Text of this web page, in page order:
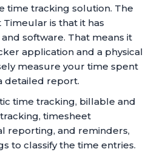
time tracking solution. The
is that it has
software. That means it
application and a physical
measure your time spent
detailed report.
time tracking, billable and
timesheet
reporting, and reminders,
to classify the time entries.